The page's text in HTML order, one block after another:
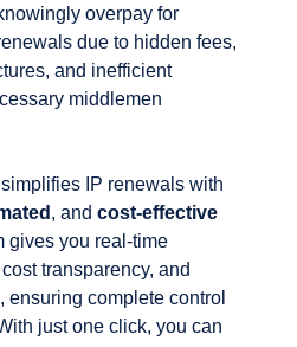
overpay for
due to hidden fees,
and inefficient
middlemen
IP renewals with
, and cost-effective
gives you real-time
transparency, and
ensuring complete control
just one click, you can